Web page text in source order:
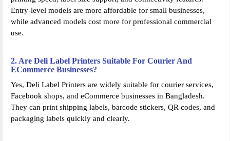
Entry-level models are more affordable for small businesses,
while advanced models cost more for professional commercial
use.
2. Are Deli Label Printers Suitable For Courier And
ECommerce Businesses?
Yes, Deli Label Printers are widely suitable for courier services,
Facebook shops, and eCommerce businesses in Bangladesh.
They can print shipping labels, barcode stickers, QR codes, and
packaging labels quickly and clearly.